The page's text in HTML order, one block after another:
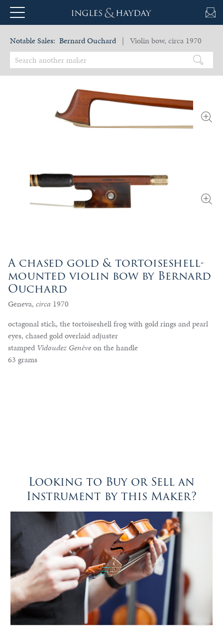
Notable Sales: Bernard Ouchard | Violin bow, circa 1970
A chased gold & tortoiseshell-
mounted violin bow by Bernard
Ouchard
Geneva, circa 1970
octagonal stick, the tortoiseshell frog with gold rings and pearl
eyes, chased gold overlaid adjuster
stamped Vidoudez Genèveon the handle
63 grams
Looking to Buy or Sell an
Instrument by this Maker?